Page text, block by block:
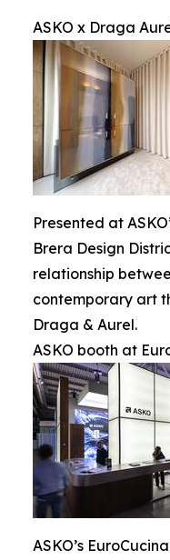
ASKO x Draga
Presented at
Brera Design
relationship
contemporary art
Draga & Aurel.
ASKO booth at
ASKO’s